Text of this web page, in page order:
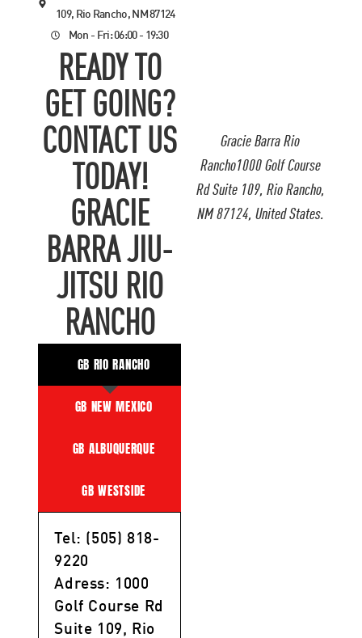
Gracie Barra Rio
Rancho1000 Golf Course
Rd Suite 109, Rio Rancho,
NM 87124, United States.
109, Rio Rancho, NM 87124
Mon - Fri: 06:00 - 19:30
READY TO
GET GOING?
CONTACT US
TODAY!
GRACIE
BARRA JIU-
JITSU RIO
RANCHO
GB RIO RANCHO
GB NEW MEXICO
GB ALBUQUERQUE
GB WESTSIDE
Tel: (505) 818-
9220
Adress: 1000
Golf Course Rd
Suite 109, Rio